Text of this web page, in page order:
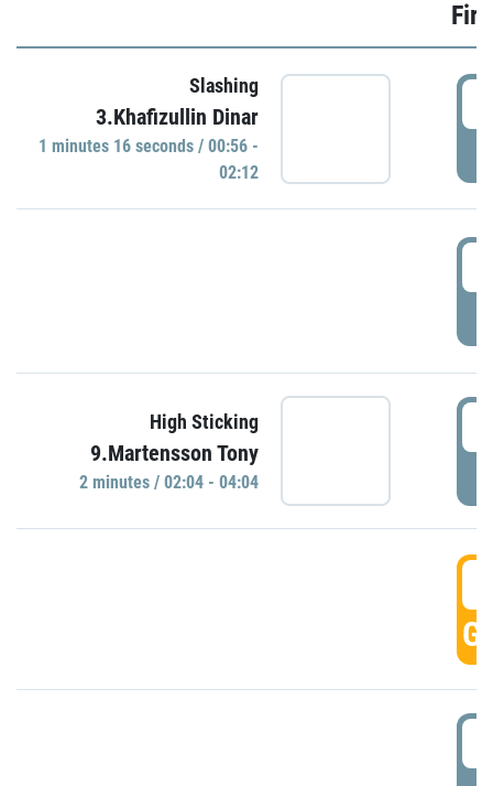
Slashing
3.Khafizullin Dinar
1 minutes 16 seconds / 00:56 -
02:12
High Sticking
9.Martensson Tony
2 minutes / 02:04 - 04:04